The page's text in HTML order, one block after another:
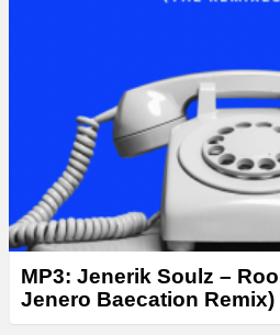
MP3: Jenerik Soulz –
Jenero Baecation Remix)